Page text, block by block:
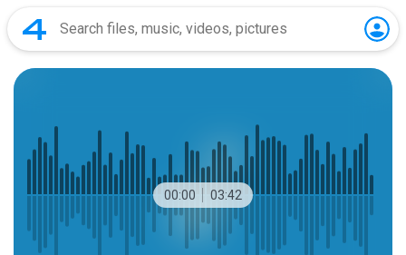
00:00 03:42